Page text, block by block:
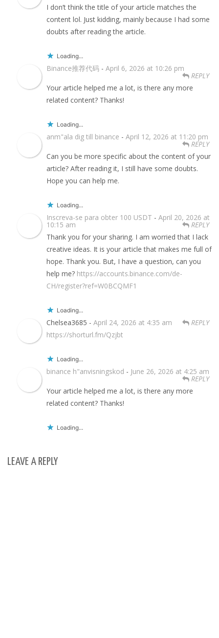
I don’t think the title of your article matches the
content lol. Just kidding, mainly because I had some
doubts after reading the article.
Loading...
Binance推荐代码 - April 6, 2026 at 10:26 pm
REPLY
Your article helped me a lot, is there any more
related content? Thanks!
Loading...
anm"ala dig till binance - April 12, 2026 at 11:20 pm
REPLY
Can you be more specific about the content of your
article? After reading it, I still have some doubts.
Hope you can help me.
Loading...
Inscreva-se para obter 100 USDT - April 20, 2026 at
10:15 am
REPLY
Thank you for your sharing. I am worried that I lack
creative ideas. It is your article that makes me full of
hope. Thank you. But, I have a question, can you
help me? https://accounts.binance.com/de-
CH/register?ref=W0BCQMF1
Loading...
Chelsea3685 - April 24, 2026 at 4:35 am
REPLY
https://shorturl.fm/Qzjbt
Loading...
binance h"anvisningskod - June 26, 2026 at 4:25 am
REPLY
Your article helped me a lot, is there any more
related content? Thanks!
Loading...
LEAVE A REPLY